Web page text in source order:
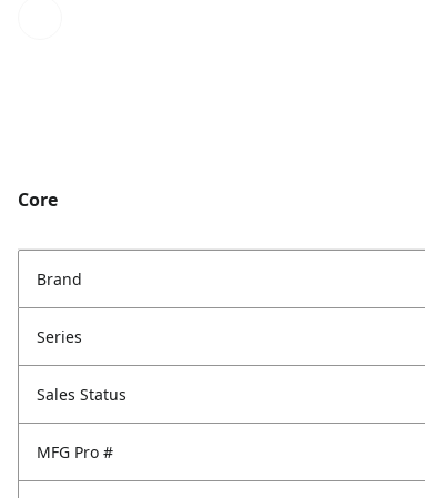
Core
Brand
Series
Sales Status
MFG Pro #